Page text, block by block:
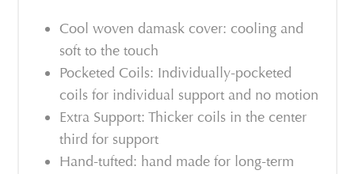
Cool woven damask cover: cooling and
soft to the touch
Pocketed Coils: Individually-pocketed
coils for individual support and no motion
Extra Support: Thicker coils in the center
third for support
Hand-tufted: hand made for long-term